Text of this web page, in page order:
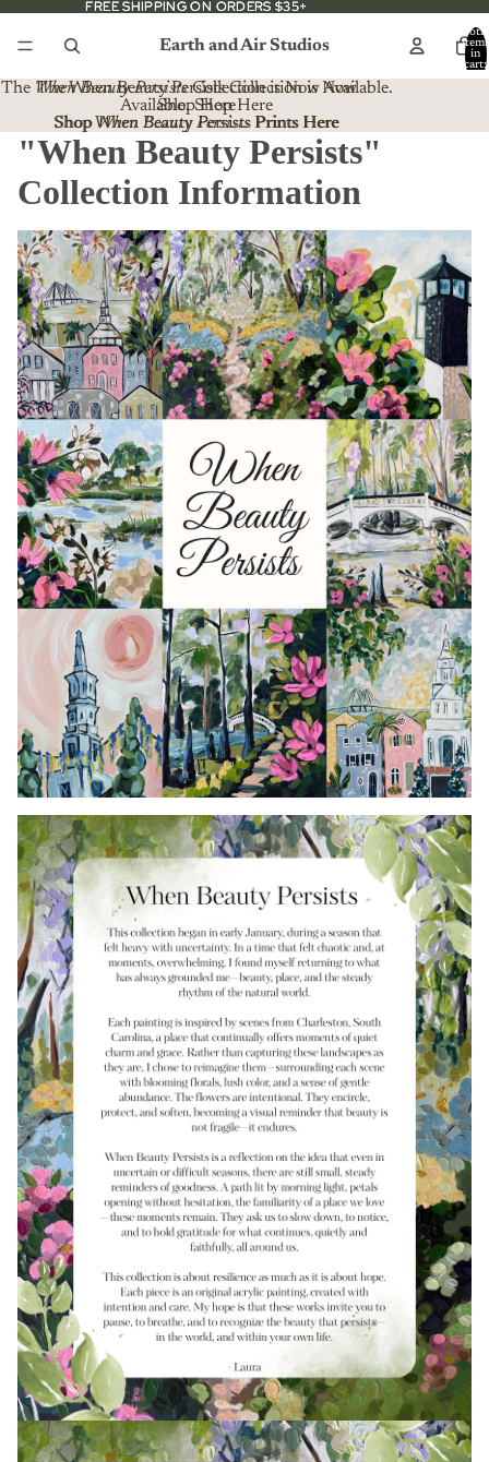
FREE SHIPPING ON ORDERS $35+
FREE SHIPPING ON ORDERS $35+
Earth and Air Studios
Total
items
in
cart:
The When Beauty PersistsCollection is Now Available.
Shop Here
The When Beauty Persists Collection is Now
Available. Shop Here
ShopWhen Beauty PersistsPrints Here
Shop When Beauty Persists Prints Here
"When Beauty Persists"
Collection Information